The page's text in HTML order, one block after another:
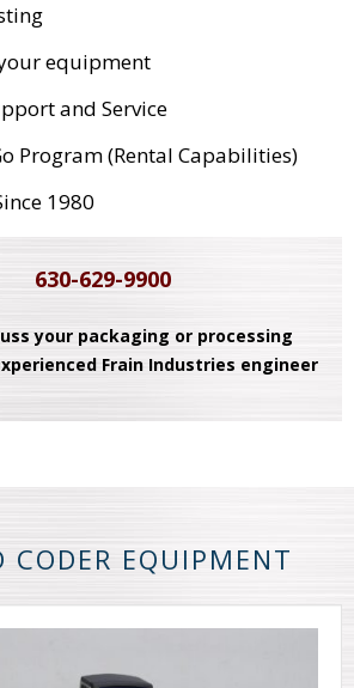
equipment
and Service
Program (Rental Capabilities)
1980
630-629-9900
your packaging or processing
Frain Industries engineer
CODER EQUIPMENT